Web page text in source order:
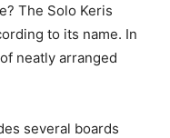
The Solo Keris
to its name. In
neatly arranged
several boards